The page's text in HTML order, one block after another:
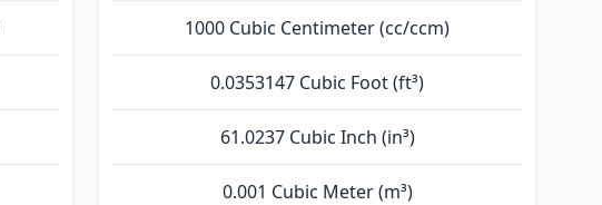
1000 Cubic Centimeter (cc/ccm)
0.0353147 Cubic Foot (ft³)
61.0237 Cubic Inch (in³)
0.001 Cubic Meter (m³)